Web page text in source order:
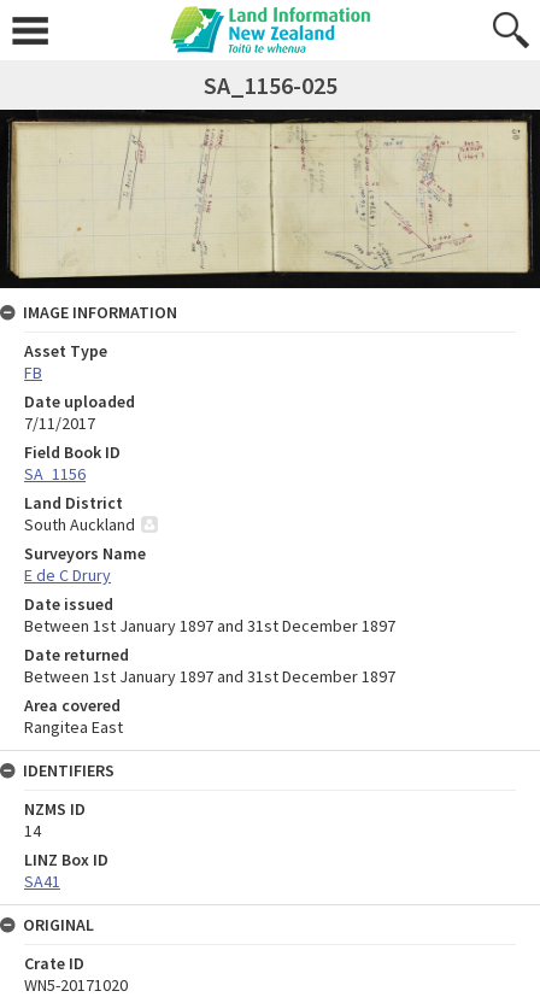
SA_1156-025
IMAGE INFORMATION
Asset Type
FB
Date uploaded
7/11/2017
Field Book ID
SA_1156
Land District
South Auckland
Surveyors Name
E de C Drury
Date issued
Between 1st January 1897 and 31st December 1897
Date returned
Between 1st January 1897 and 31st December 1897
Area covered
Rangitea East
IDENTIFIERS
NZMS ID
14
LINZ Box ID
SA41
ORIGINAL
Crate ID
WN5-20171020